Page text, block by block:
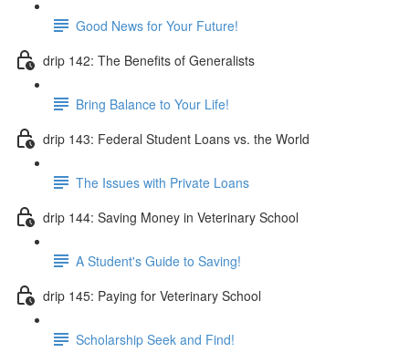
Good News for Your Future!
drip 142: The Benefits of Generalists
Bring Balance to Your Life!
drip 143: Federal Student Loans vs. the World
The Issues with Private Loans
drip 144: Saving Money in Veterinary School
A Student's Guide to Saving!
drip 145: Paying for Veterinary School
Scholarship Seek and Find!